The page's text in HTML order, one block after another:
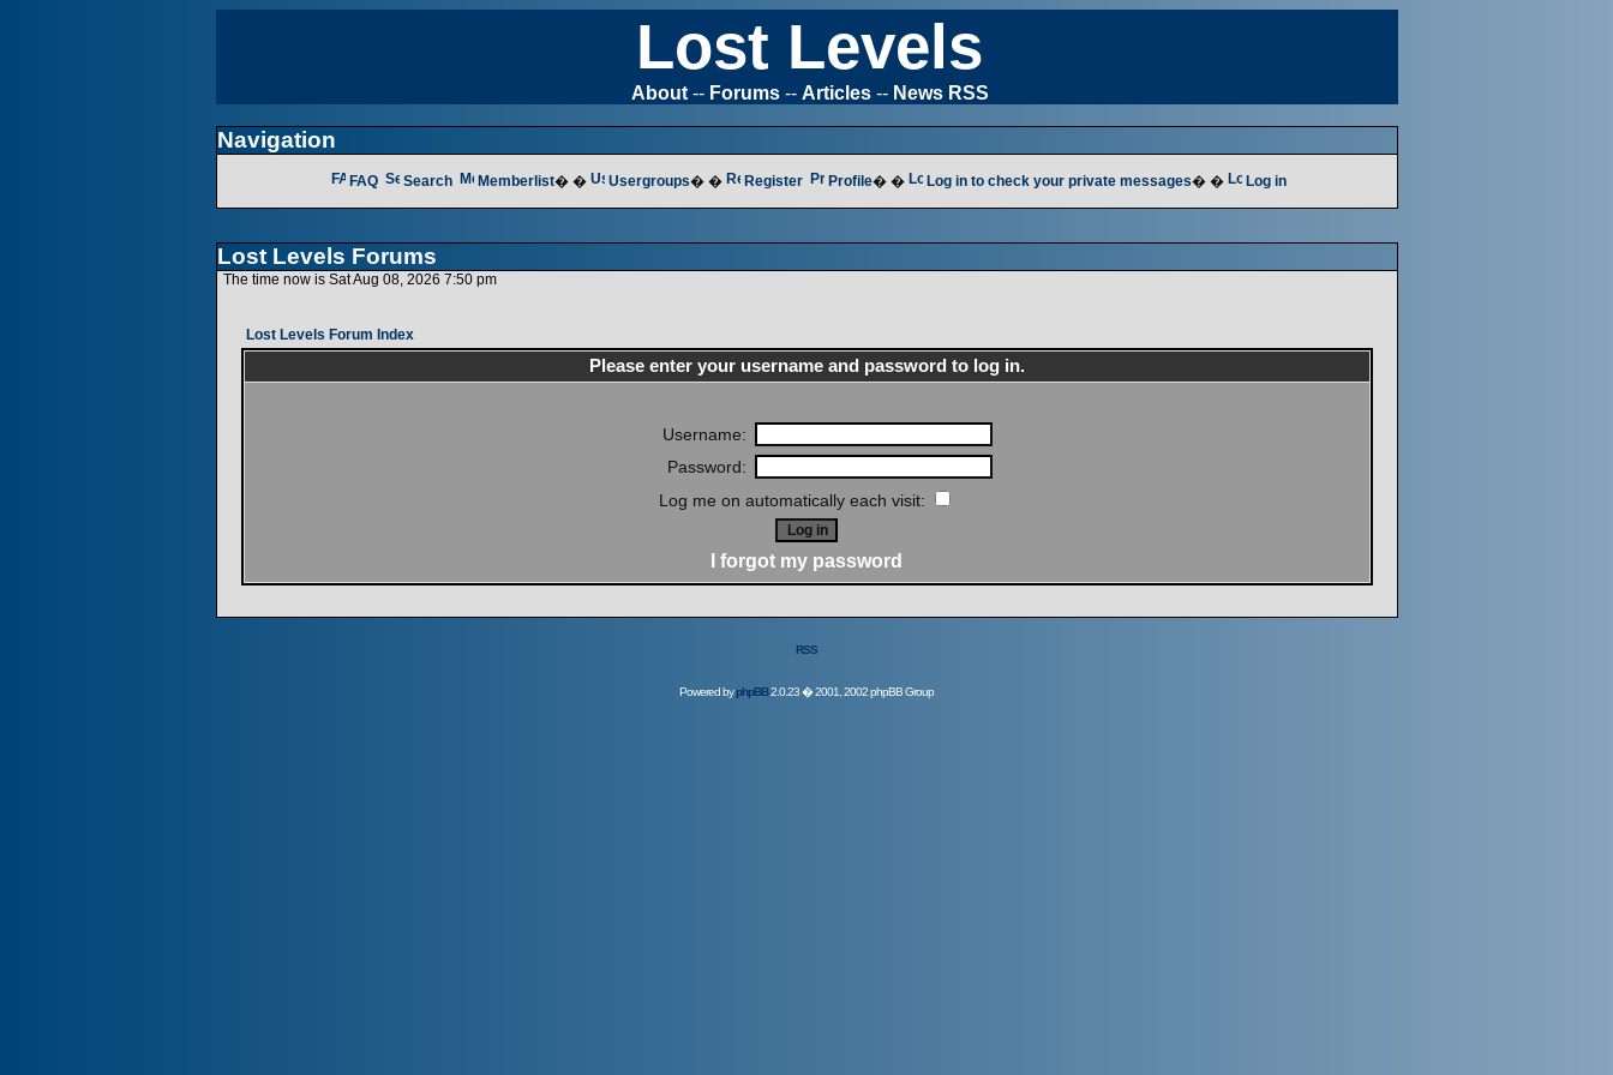
Lost Levels
About-- Forums-- Articles-- News RSS
Navigation
FAQ Search Memberlist� � Usergroups� � Register Profile� � Log in to check your private messages� � Log in
Lost Levels Forums
The time now is Sat Aug 08, 2026 7:50 pm
Lost Levels Forum Index
Please enter your username and password to log in.
Username:
Password:
Log me on automatically each visit:
I forgot my password
RSS
Powered byphpBB2.0.23 � 2001, 2002 phpBB Group